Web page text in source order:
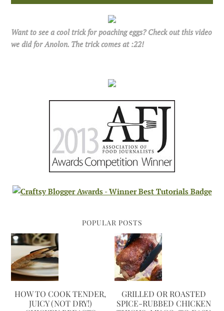
Want to see a cool trick for poaching eggs? Check out this video
we did for Anolon. The trick comes at :22!
POPULAR POSTS
HOW TO COOK TENDER,
JUICY (NOT DRY!)
GRILLED OR ROASTED
SPICE-RUBBED CHICKEN